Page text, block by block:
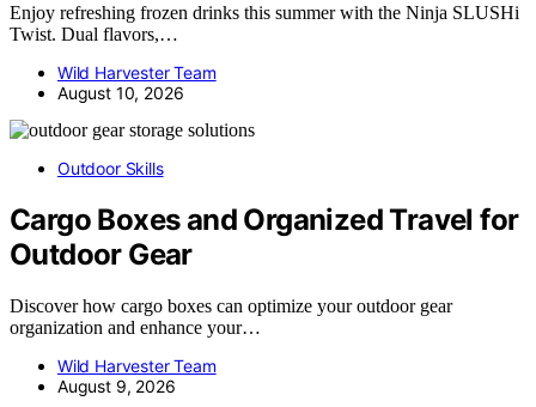
Enjoy refreshing frozen drinks this summer with the Ninja SLUSHi
Twist. Dual flavors,…
Wild Harvester Team
August 10, 2026
Outdoor Skills
Cargo Boxes and Organized Travel for
Outdoor Gear
Discover how cargo boxes can optimize your outdoor gear
organization and enhance your…
Wild Harvester Team
August 9, 2026